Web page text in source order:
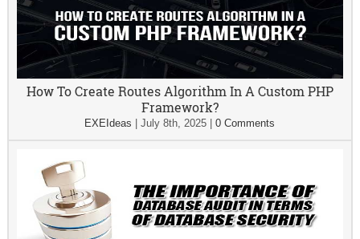
How To Create Routes Algorithm In A Custom PHP
Framework?
EXEIdeas |July 8th, 2025 |0 Comments